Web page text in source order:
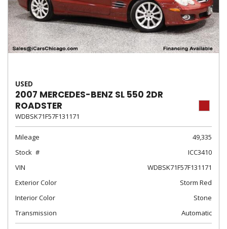
USED
2007 MERCEDES-BENZ SL 550 2DR
ROADSTER
WDBSK71F57F131171
Mileage
49,335
Stock
ICC3410
VIN
WDBSK71F57F131171
Exterior Color
Storm Red
Interior Color
Stone
Transmission
Automatic